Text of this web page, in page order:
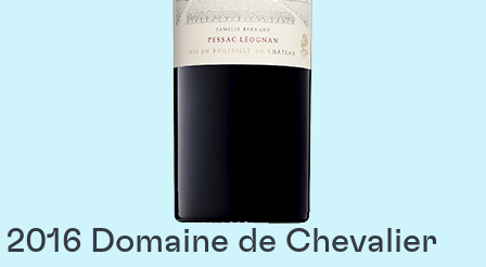
2016 Domaine de Chevalier